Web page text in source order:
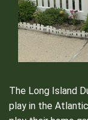
The Long Island
play in the